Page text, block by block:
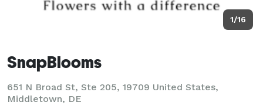
1/16
SnapBlooms
651 N Broad St, Ste 205, 19709 United States,
Middletown, DE